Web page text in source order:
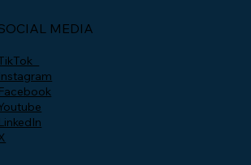
MEDIA
Instagram
Facebook
LinkedIn